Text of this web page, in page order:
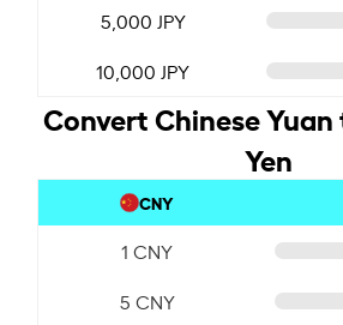
5,000 JPY
10,000 JPY
Convert Chinese Yuan
Yen
CNY
1 CNY
5 CNY